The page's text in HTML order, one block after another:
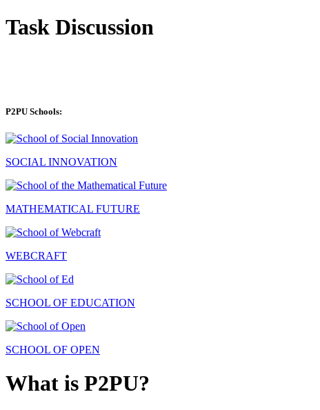
Task Discussion
P2PU Schools:
SOCIAL INNOVATION
MATHEMATICAL FUTURE
WEBCRAFT
SCHOOL OF EDUCATION
SCHOOL OF OPEN
What is P2PU?